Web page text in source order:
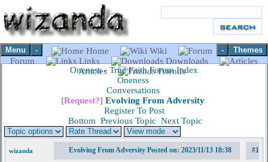
Menu - Themes
-
Home
Wiki
Forum
Links
Downloads
Articles
Friends
Oneness - True Faith Forum Index
Oneness
Conversations
[Request?] Evolving From Adversity
Register To Post
Bottom Previous Topic Next Topic
wizanda Evolving From Adversity Posted on: 2023/11/13 18:38
#1